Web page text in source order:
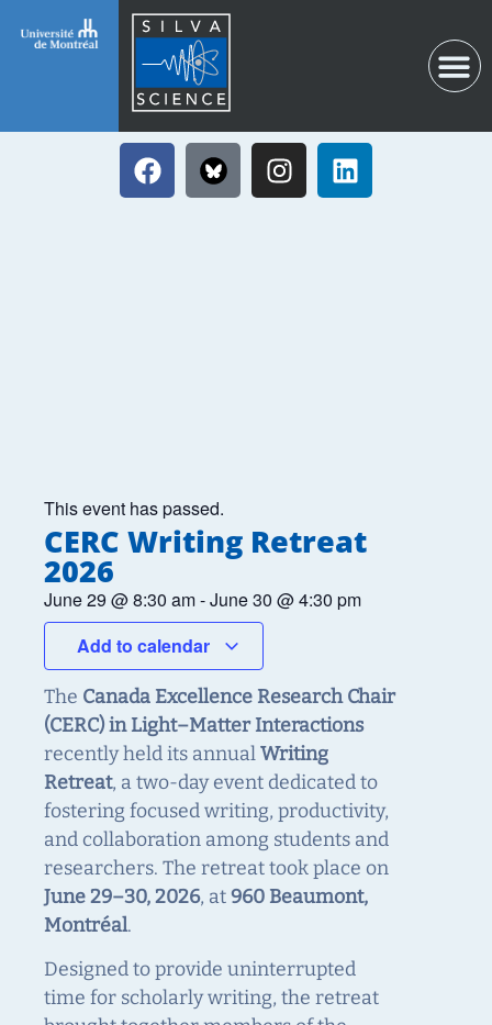
This event has passed.
CERC Writing Retreat
2026
June 29 @8:30 am-June 30 @4:30 pm
Add to calendar
The Canada Excellence Research Chair
(CERC) in Light–Matter Interactions
recently held its annualWriting
Retreat, a two-day event dedicated to
fostering focused writing, productivity,
and collaboration among students and
researchers. The retreat took place on
June 29–30, 2026, at960 Beaumont,
Montréal.
Designed to provide uninterrupted
time for scholarly writing, the retreat